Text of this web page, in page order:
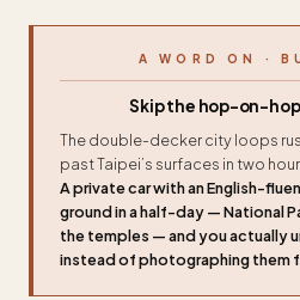
A WORD ON ·
Skip the hop-on-
The double-decker city loops
past Taipei’s surfaces in two
A private car with an English-
ground in a half-day — National
the temples — and you actually
instead of photographing them